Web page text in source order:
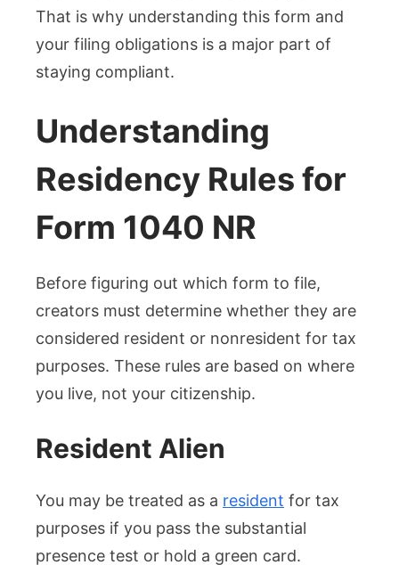
That is why understanding this form and
your filing obligations is a major part of
staying compliant.
Understanding
Residency Rules for
Form 1040 NR
Before figuring out which form to file,
creators must determine whether they are
considered resident or nonresident for tax
purposes. These rules are based on where
you live, not your citizenship.
Resident Alien
You may be treated as a resident for tax
purposes if you pass the substantial
presence test or hold a green card.